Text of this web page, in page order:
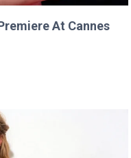
At Cannes